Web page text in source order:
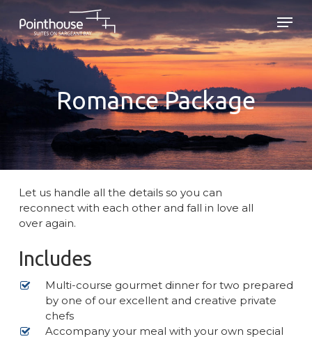
main
content
Menu
Romance Package
Let us handle all the details so you can
reconnect with each other and fall in love all
over again.
Includes
Multi-course gourmet dinner for two prepared
by one of our excellent and creative private
chefs
Accompany your meal with your own special
Close
Menu